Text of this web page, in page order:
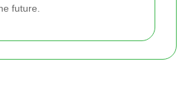
future.